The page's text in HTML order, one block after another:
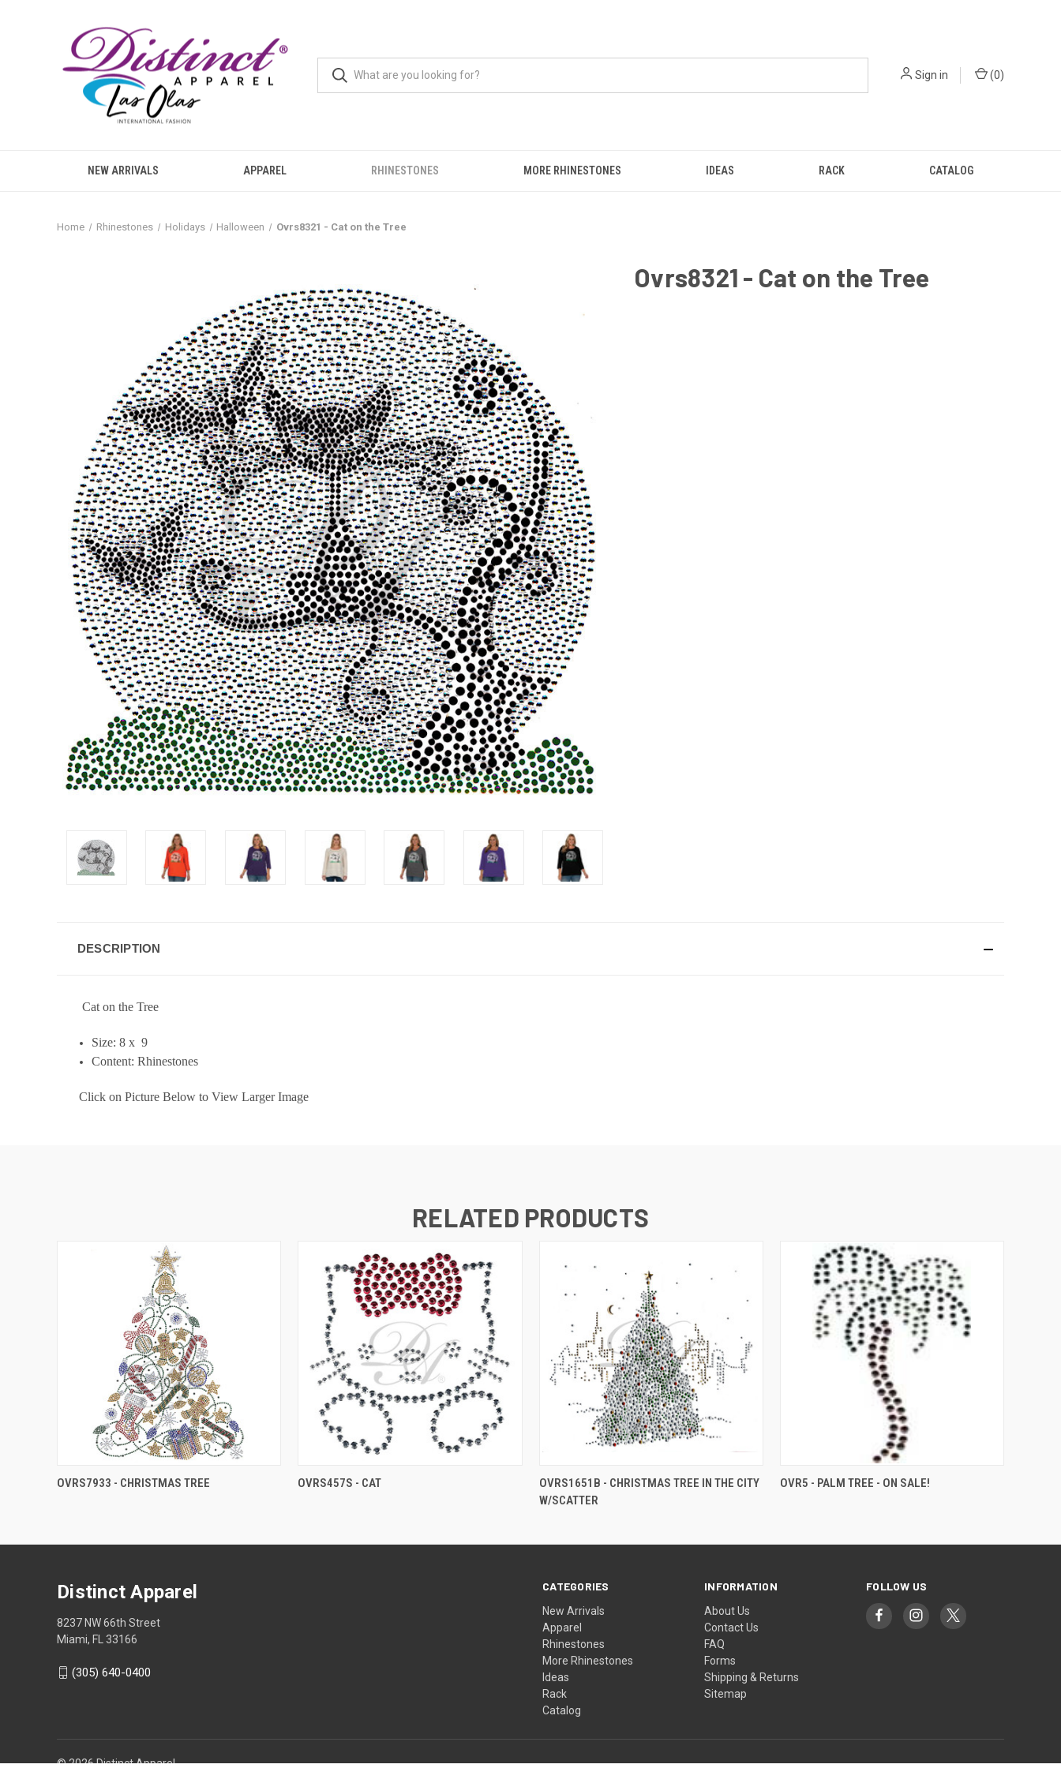
Sign in (0)
NEW ARRIVALS APPAREL RHINESTONES MORE RHINESTONES IDEAS RACK CATALOG
Home Rhinestones Holidays Halloween Ovrs8321 - Cat on the Tree
Ovrs8321 - Cat on the Tree
DESCRIPTION
Cat on the Tree
Size: 8 x 9
Content: Rhinestones
Click on Picture Below to View Larger Image
RELATED PRODUCTS
OVRS7933 - CHRISTMAS TREE OVRS457S - CAT
OVRS1651B - CHRISTMAS TREE IN THE CITY
W/SCATTER
OVR5 - PALM TREE - ON SALE!
CATEGORIES
New Arrivals
Apparel
Rhinestones
More Rhinestones
Ideas
Rack
Catalog
INFORMATION
About Us
Contact Us
FAQ
Forms
Shipping & Returns
Sitemap
FOLLOW US
Distinct Apparel
8237 NW 66th Street
Miami, FL 33166
(305) 640-0400
© 2026 Distinct Apparel